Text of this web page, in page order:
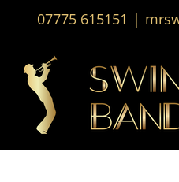
07775 615151 |